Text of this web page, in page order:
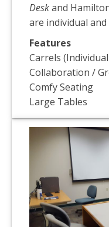
Deskand
are individual
Features
Carrels
Collaboration /
Comfy Seating
Large Tables